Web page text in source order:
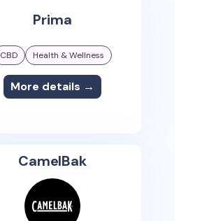
Prima
CBD Health & Wellness
More details →
CamelBak